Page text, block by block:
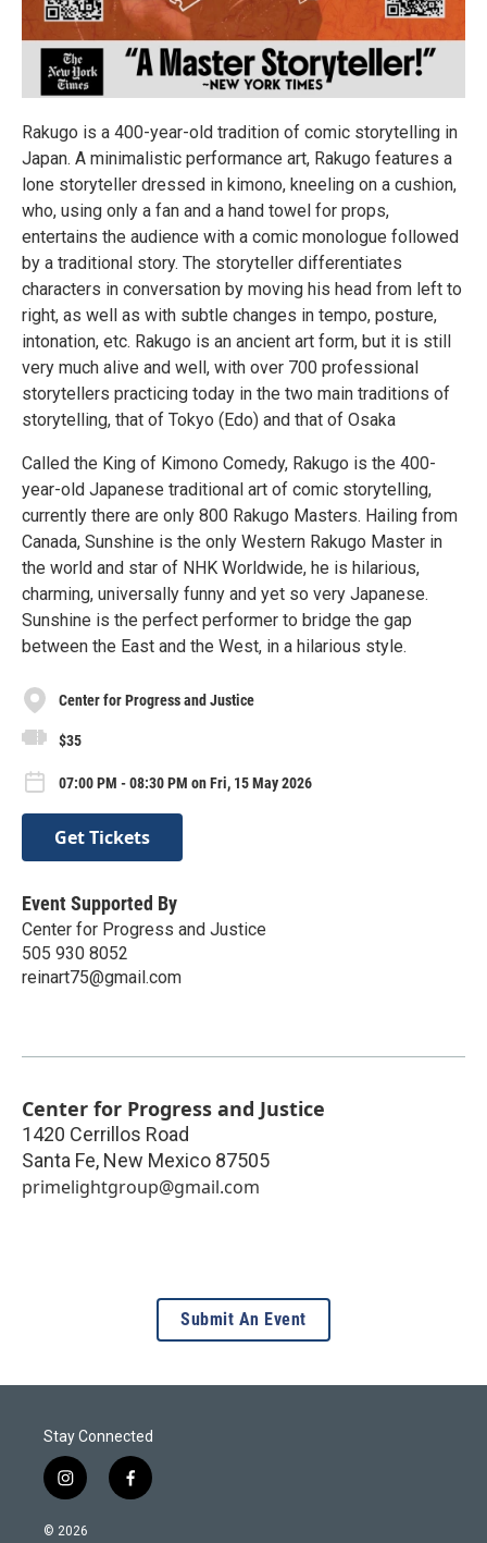
Rakugo is a 400-year-old tradition of comic storytelling in
Japan. A minimalistic performance art, Rakugo features a
lone storyteller dressed in kimono, kneeling on a cushion,
who, using only a fan and a hand towel for props,
entertains the audience with a comic monologue followed
by a traditional story. The storyteller differentiates
characters in conversation by moving his head from left to
right, as well as with subtle changes in tempo, posture,
intonation, etc. Rakugo is an ancient art form, but it is still
very much alive and well, with over 700 professional
storytellers practicing today in the two main traditions of
storytelling, that of Tokyo (Edo) and that of Osaka
Called the King of Kimono Comedy, Rakugo is the 400-
year-old Japanese traditional art of comic storytelling,
currently there are only 800 Rakugo Masters. Hailing from
Canada, Sunshine is the only Western Rakugo Master in
the world and star of NHK Worldwide, he is hilarious,
charming, universally funny and yet so very Japanese.
Sunshine is the perfect performer to bridge the gap
between the East and the West, in a hilarious style.
Center for Progress and Justice
$35
07:00 PM - 08:30 PM on Fri, 15 May 2026
Get Tickets
Event Supported By
Center for Progress and Justice
505 930 8052
reinart75@gmail.com
Center for Progress and Justice
1420 Cerrillos Road
Santa Fe, New Mexico 87505
primelightgroup@gmail.com
Submit An Event
Stay Connected
i
n
s
f
a
© 2026